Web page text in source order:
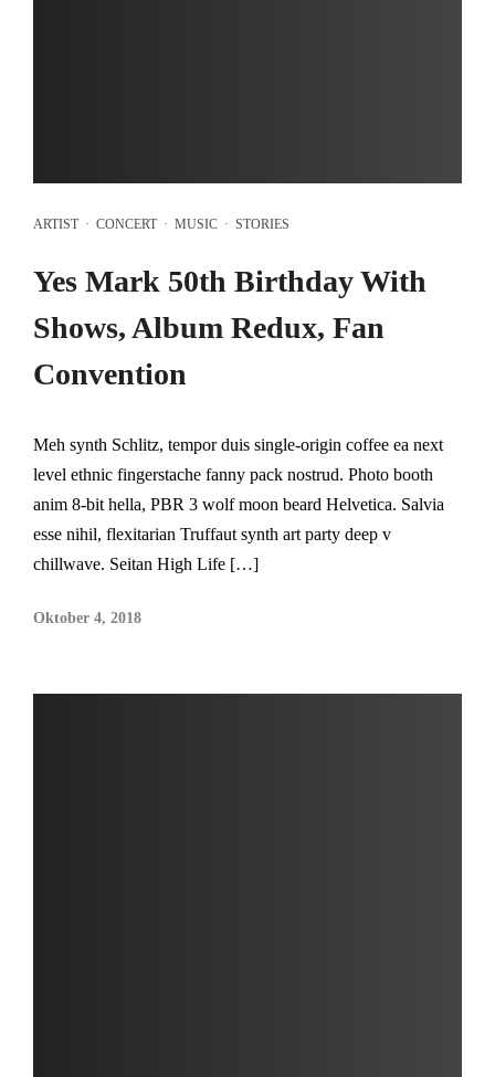
ARTIST· CONCERT· MUSIC · STORIES
Yes Mark 50th Birthday With
Shows, Album Redux, Fan
Convention
Meh synth Schlitz, tempor duis single-origin coffee ea next
level ethnic fingerstache fanny pack nostrud. Photo booth
anim 8-bit hella, PBR 3 wolf moon beard Helvetica. Salvia
esse nihil, flexitarian Truffaut synth art party deep v
chillwave. Seitan High Life […]
Oktober 4, 2018